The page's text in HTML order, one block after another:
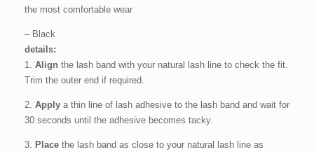
the most comfortable wear
– Black
details:
1. Align the lash band with your natural lash line to check the fit.
Trim the outer end if required.
2. Apply a thin line of lash adhesive to the lash band and wait for
30 seconds until the adhesive becomes tacky.
3. Place the lash band as close to your natural lash line as